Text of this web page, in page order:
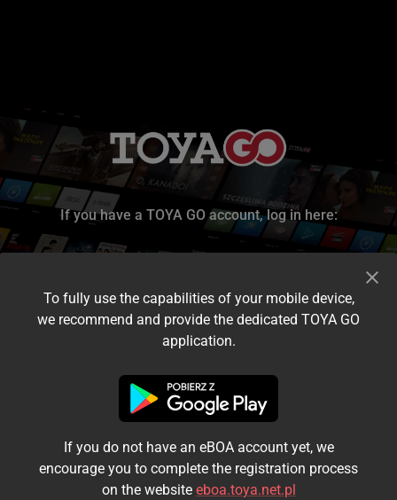
If you have a TOYA GO account, log in here:
I accept the terms and conditions
Login
Kontynuuj jako gość
To fully use the capabilities of your mobile device,
we recommend and provide the dedicated TOYA GO
application.
If you do not have an eBOA account yet, we
encourage you to complete the registration process
on the website eboa.toya.net.pl